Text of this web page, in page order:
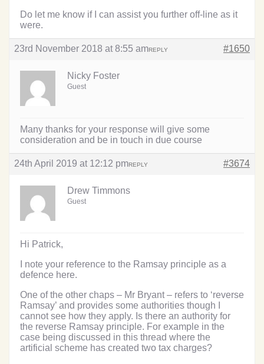
Do let me know if I can assist you further off-line as it
were.
23rd November 2018 at 8:55 am #1650
REPLY
Nicky Foster
Guest
Many thanks for your response will give some
consideration and be in touch in due course
24th April 2019 at 12:12 pm #3674
REPLY
Drew Timmons
Guest
Hi Patrick,
I note your reference to the Ramsay principle as a
defence here.
One of the other chaps – Mr Bryant – refers to ‘reverse
Ramsay’ and provides some authorities though I
cannot see how they apply. Is there an authority for
the reverse Ramsay principle. For example in the
case being discussed in this thread where the
artificial scheme has created two tax charges?